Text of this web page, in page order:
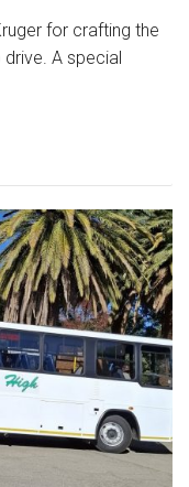
for crafting the
A special